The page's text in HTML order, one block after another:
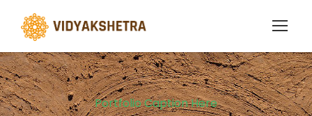
Portfolio Caption Here